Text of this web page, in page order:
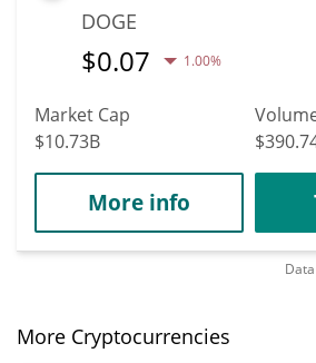
DOGE
$0.07 1.00%
Market Cap
$10.73B
More info
More Cryptocurrencies